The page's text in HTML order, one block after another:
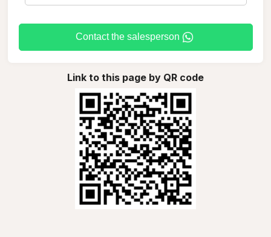
Contact the salesperson
Link to this page by QR code